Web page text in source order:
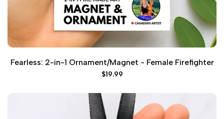
Fearless: 2-in-1 Ornament/Magnet - Female Firefighter
Sale
$19.99